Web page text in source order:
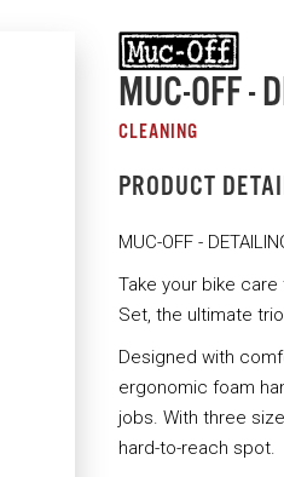
MUC-OFF -
CLEANING
PRODUCT
MUC-OFF -
Take your bike
Set, the ultimate
Designed with
ergonomic foam
jobs. With three
hard-to-reach spot.